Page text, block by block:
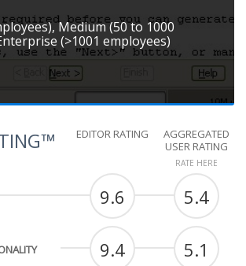
Medium (50 to 1000
(>1001 employees)
EDITOR RATING
AGGREGATED
USER RATING
RATE HERE
9.6 5.4
9.4 5.1